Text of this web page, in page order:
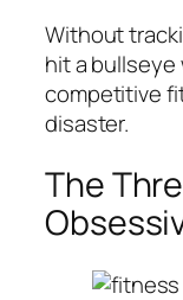
Without
hit a
competitive
disaster.
The